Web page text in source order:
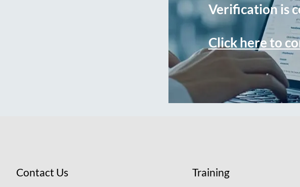
Verification is
Click here to
Contact Us Training